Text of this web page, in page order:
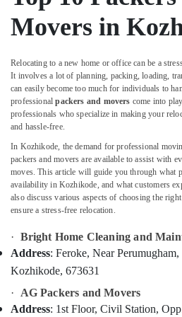
Calicut
Parcel
Services
in
Kozhikode
Intercity
House
Services
in
Kozhikode
Cargo
Services
Kozhikode
Shifting
Services
in
Karnataka
&
Beauty
Garden
& Pets
Industrial
Equipments
&
Machinery
Agriculture
&
Livestock
Pharmaceutical
Metals
Minerals
Movers in
Relocating to a new home or office can be a
It involves a lot of planning, packing, loading,
can easily become too much for individuals to
professionalpackers and movers come into
professionals who specialize in making your
and hassle-free.
In Kozhikode, the demand for professional
packers and movers are available to assist with
moves. This article will guide you through what
availability in Kozhikode, and what customers
also discuss various aspects of choosing the
ensure a stress-free relocation.
· Bright Home Cleaning and
Address: Feroke, Near Perumugham,
Kozhikode, 673631
·
AG Packers and Movers
Address: 1st Floor, Civil Station,